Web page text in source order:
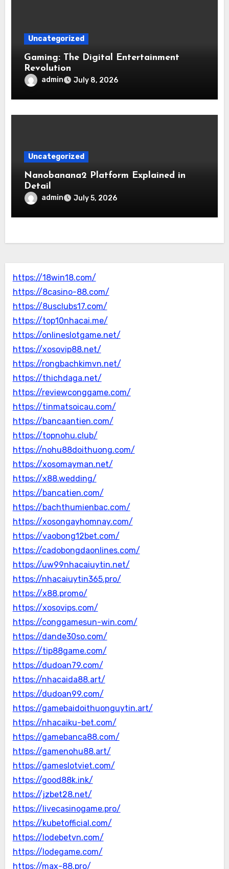
Uncategorized
Gaming: The Digital Entertainment
Revolution
admin July 8, 2026
Uncategorized
Nanobanana2 Platform Explained in
Detail
admin July 5, 2026
https://18win18.com/
https://8casino-88.com/
https://8usclubs17.com/
https://top10nhacai.me/
https://onlineslotgame.net/
https://xosovip88.net/
https://rongbachkimvn.net/
https://thichdaga.net/
https://reviewconggame.com/
https://tinmatsoicau.com/
https://bancaantien.com/
https://topnohu.club/
https://nohu88doithuong.com/
https://xosomayman.net/
https://x88.wedding/
https://bancatien.com/
https://bachthumienbac.com/
https://xosongayhomnay.com/
https://vaobong12bet.com/
https://cadobongdaonlines.com/
https://uw99nhacaiuytin.net/
https://nhacaiuytin365.pro/
https://x88.promo/
https://xosovips.com/
https://conggamesun-win.com/
https://dande30so.com/
https://tip88game.com/
https://dudoan79.com/
https://nhacaida88.art/
https://dudoan99.com/
https://gamebaidoithuonguytin.art/
https://nhacaiku-bet.com/
https://gamebanca88.com/
https://gamenohu88.art/
https://gameslotviet.com/
https://good88k.ink/
https://jzbet28.net/
https://livecasinogame.pro/
https://kubetofficial.com/
https://lodebetvn.com/
https://lodegame.com/
https://max-88.pro/